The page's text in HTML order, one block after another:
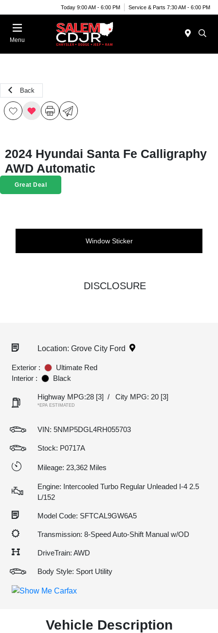
Today 9:00 AM - 6:00 PM Service & Parts 7:30 AM - 6:00 PM
Menu
Back
2024 Hyundai Santa Fe Calligraphy
AWD Automatic
Great Deal
Window Sticker
DISCLOSURE
Location: Grove City Ford
Exterior :
Ultimate Red
Interior :
Black
Highway MPG:28 [3] / City MPG: 20 [3]
*EPA ESTIMATED
VIN: 5NMP5DGL4RH055703
Stock: P0717A
Mileage: 23,362 Miles
Engine: Intercooled Turbo Regular Unleaded I-4 2.5
L/152
Model Code: SFTCAL9GW6A5
Transmission: 8-Speed Auto-Shift Manual w/OD
DriveTrain: AWD
Body Style: Sport Utility
Vehicle Description